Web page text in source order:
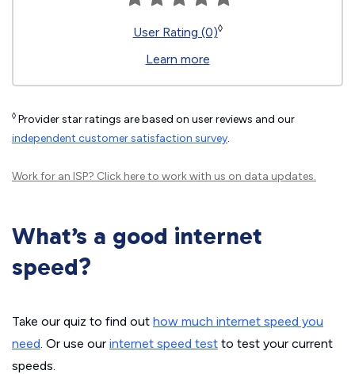
User Rating (0)◊
Learn more
◊ Provider star ratings are based on user reviews and our
independent customer satisfaction survey.
Work for an ISP? Click hereto work with us on data updates.
What’s a good internet
speed?
Take our quiz to find out how much internet speed you
need. Or use our internet speed test to test your current
speeds.